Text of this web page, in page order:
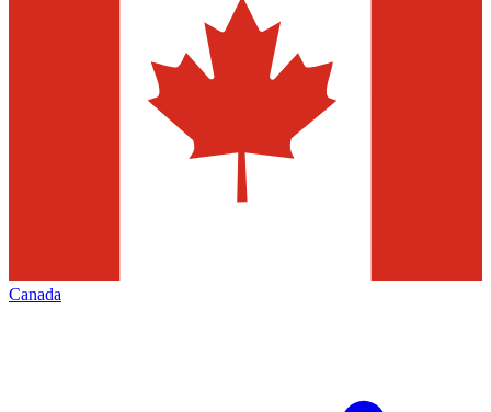
Canada